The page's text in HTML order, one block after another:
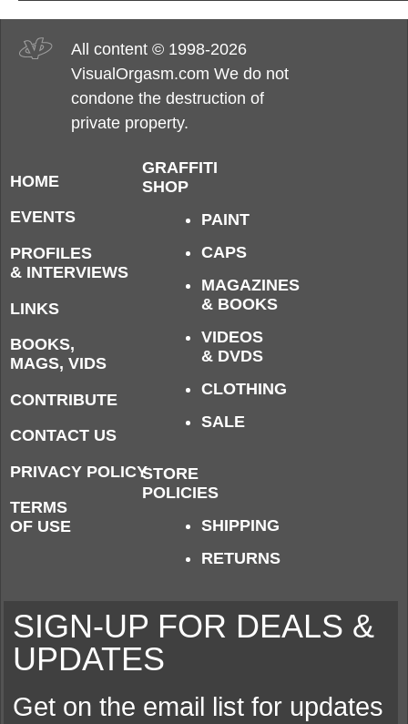
All content © 1998-2026
VisualOrgasm.com We do not
condone the destruction of
private property.
HOME
EVENTS
PROFILES
& INTERVIEWS
LINKS
BOOKS,
MAGS, VIDS
CONTRIBUTE
CONTACT US
PRIVACY POLICY
TERMS
OF USE
GRAFFITI
SHOP
PAINT
CAPS
MAGAZINES
& BOOKS
VIDEOS
& DVDS
CLOTHING
SALE
STORE
POLICIES
SHIPPING
RETURNS
SIGN-UP FOR DEALS &
UPDATES
Get on the email list for updates